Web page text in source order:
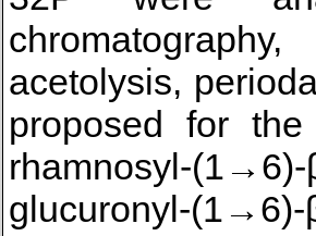
acetolysis,
proposed for
rhamnosyl-
glucuronyl-